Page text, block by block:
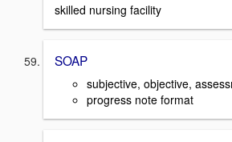
skilled nursing facility
SOAP
subjective, objective,
progress note format